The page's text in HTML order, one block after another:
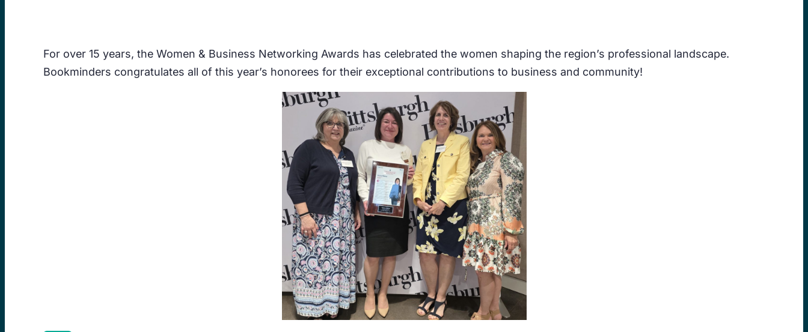
For over 15 years, the Women & Business Networking Awards has celebrated the women shaping the region’s professional landscape.
Bookminders congratulates all of this year’s honorees for their exceptional contributions to business and community!